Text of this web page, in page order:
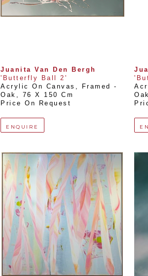
Juanita Van Den Bergh
'Butterfly Ball 2'
Acrylic On Canvas, Framed -
Oak ,
76 X 150 Cm
Price On Request
ENQUIRE
Oak